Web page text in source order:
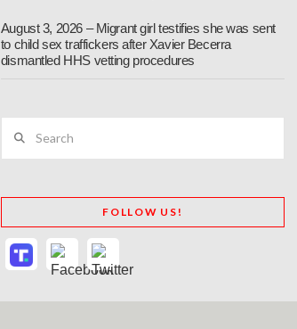
August 3, 2026 – Migrant girl testifies she was sent
to child sex traffickers after Xavier Becerra
dismantled HHS vetting procedures
FOLLOW US!